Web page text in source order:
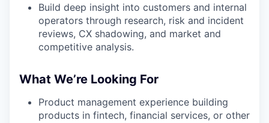
Build deep insight into customers and internal
operators through research, risk and incident
reviews, CX shadowing, and market and
competitive analysis.
What We’re Looking For
Product management experience building
products in fintech, financial services, or other